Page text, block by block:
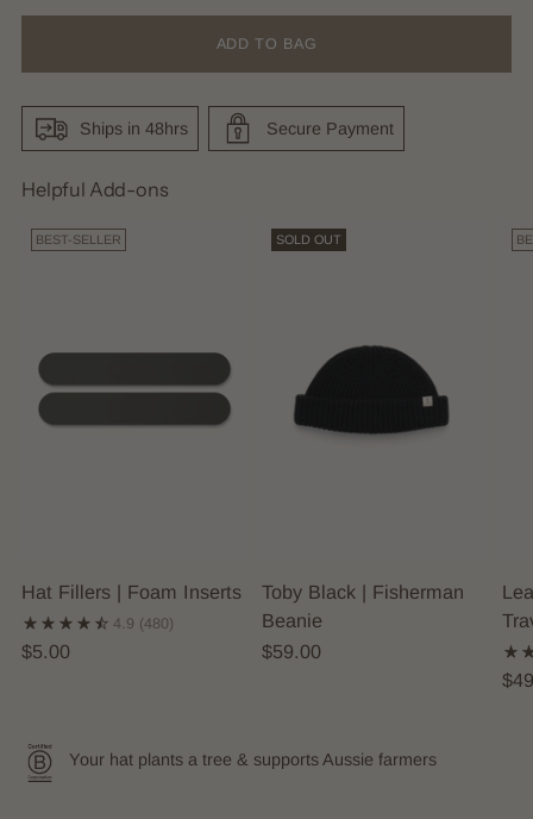
ADD TO BAG
Ships in 48hrs Secure Payment
Helpful Add-ons
BEST-SELLER
Hat Fillers | Foam Inserts
4.9 (480)
$5.00
SOLD OUT
Toby Black | Fisherman
Beanie
$59.00
Your hat plants a tree & supports Aussie farmers